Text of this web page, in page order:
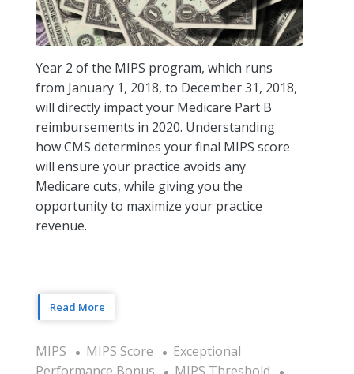
Year 2 of the MIPS program, which runs
from January 1, 2018, to December 31, 2018,
will directly impact your Medicare Part B
reimbursements in 2020. Understanding
how CMS determines your final MIPS score
will ensure your practice avoids any
Medicare cuts, while giving you the
opportunity to maximize your practice
revenue.
Read More
MIPS MIPS Score
Exceptional